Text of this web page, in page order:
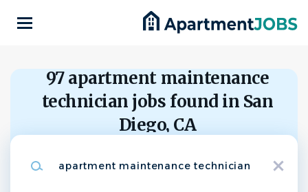
x
97 apartment maintenance
technician jobs found in San
Diego, CA
Search within
Back
AC
Apartment
Maintenance
Technician - Bay